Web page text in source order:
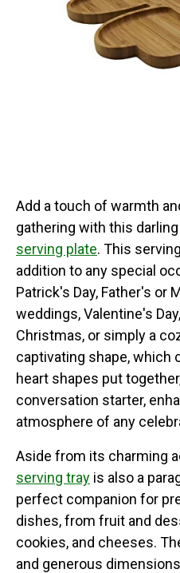
Add a touch of warmth
gathering with this darling
serving plate. This
addition to any special
Patrick's Day, Father's or
weddings, Valentine's
Christmas, or simply a
captivating shape, which
heart shapes put
conversation starter,
atmosphere of any
Aside from its charming
serving tray is also a
perfect companion for
dishes, from fruit and
cookies, and cheeses.
and generous